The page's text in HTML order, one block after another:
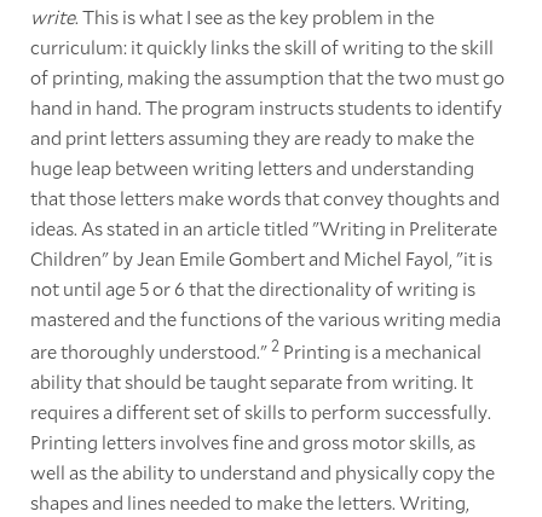
write. This is what I see as the key problem in the
curriculum: it quickly links the skill of writing to the skill
of printing, making the assumption that the two must go
hand in hand. The program instructs students to identify
and print letters assuming they are ready to make the
huge leap between writing letters and understanding
that those letters make words that convey thoughts and
ideas. As stated in an article titled "Writing in Preliterate
Children" by Jean Emile Gombert and Michel Fayol, "it is
not until age 5 or 6 that the directionality of writing is
mastered and the functions of the various writing media
are thoroughly understood." 2Printing is a mechanical
ability that should be taught separate from writing. It
requires a different set of skills to perform successfully.
Printing letters involves fine and gross motor skills, as
well as the ability to understand and physically copy the
shapes and lines needed to make the letters. Writing,